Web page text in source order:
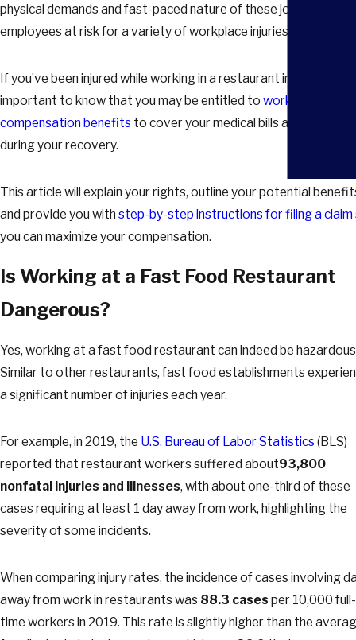
physical demands and fast-paced nature of these jobs put
employees at risk for a variety of workplace injuries.
If you’ve been injured while working in a restaurant in Columbia,
important to know that you may be entitled to workers’
compensation benefits to cover your medical bills and lost
during your recovery.
This article will explain your rights, outline your potential
and provide you with step-by-step instructions for filing a claim
you can maximize your compensation.
Is Working at a Fast Food Restaurant
Dangerous?
Yes, working at a fast food restaurant can indeed be
Similar to other restaurants, fast food establishments
a significant number of injuries each year.
For example, in 2019, the U.S. Bureau of Labor Statistics (BLS)
reported that restaurant workers suffered about93,800
nonfatal injuries and illnesses, with about one-third of these
cases requiring at least 1 day away from work, highlighting the
severity of some incidents.
When comparing injury rates, the incidence of cases involving
away from work in restaurants was 88.3 cases per 10,000 full-
time workers in 2019. This rate is slightly higher than the